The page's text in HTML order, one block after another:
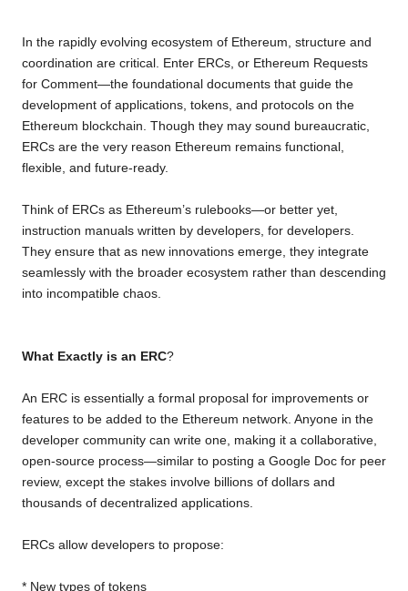
o
k
r
p
p
n
k
a
m
In the rapidly evolving ecosystem of Ethereum, structure and
coordination are critical. Enter ERCs, or Ethereum Requests
for Comment—the foundational documents that guide the
development of applications, tokens, and protocols on the
Ethereum blockchain. Though they may sound bureaucratic,
ERCs are the very reason Ethereum remains functional,
flexible, and future-ready.
Think of ERCs as Ethereum’s rulebooks—or better yet,
instruction manuals written by developers, for developers.
They ensure that as new innovations emerge, they integrate
seamlessly with the broader ecosystem rather than descending
into incompatible chaos.
What Exactly is an ERC?
An ERC is essentially a formal proposal for improvements or
features to be added to the Ethereum network. Anyone in the
developer community can write one, making it a collaborative,
open-source process—similar to posting a Google Doc for peer
review, except the stakes involve billions of dollars and
thousands of decentralized applications.
ERCs allow developers to propose:
* New types of tokens